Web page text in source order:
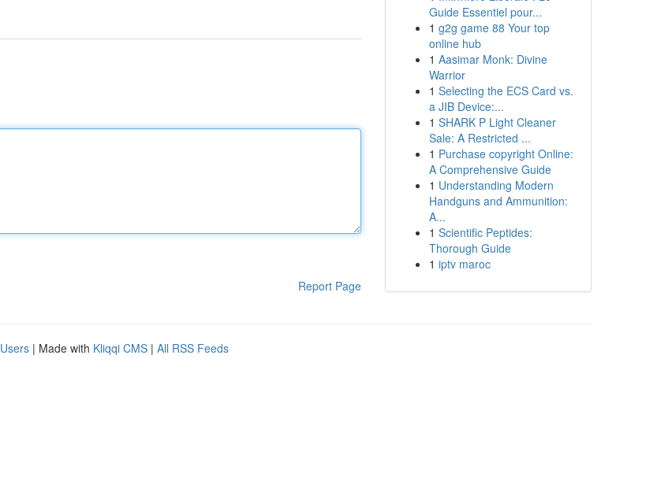
Report Page
Guide Essentiel pour...
1 g2g game 88 Your top
online hub
1 Aasimar Monk: Divine
Warrior
1 Selecting the ECS Card vs.
a JIB Device:...
1 SHARK P Light Cleaner
Sale: A Restricted ...
1 Purchase copyright Online:
A Comprehensive Guide
1 Understanding Modern
Handguns and Ammunition:
A...
1 Scientific Peptides:
Thorough Guide
1 iptv maroc
| Made with Kliqqi CMS | All RSS Feeds